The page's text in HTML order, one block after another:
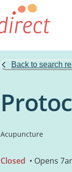
Back to search
Acupuncture
Closed • Opens